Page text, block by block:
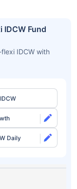
IDCW Fund
IDCW with
Daily